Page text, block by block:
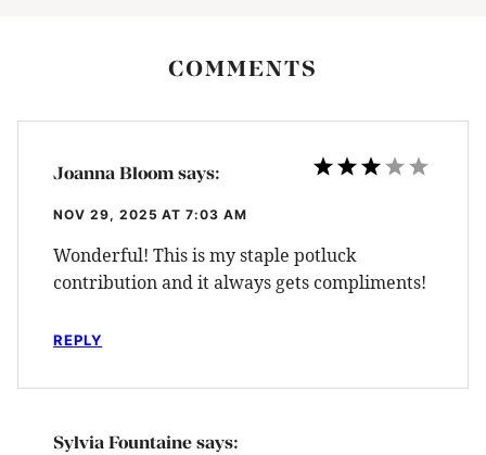
COMMENTS
Joanna Bloom says:
NOV 29, 2025 AT 7:03 AM
Wonderful! This is my staple potluck
contribution and it always gets compliments!
REPLY
Sylvia Fountaine says: